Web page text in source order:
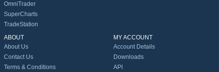
OmniTrader
SuperCharts
TradeStation
ABOUT
About Us
Contact Us
Terms & Conditions
MY ACCOUNT
Account Details
Downloads
API